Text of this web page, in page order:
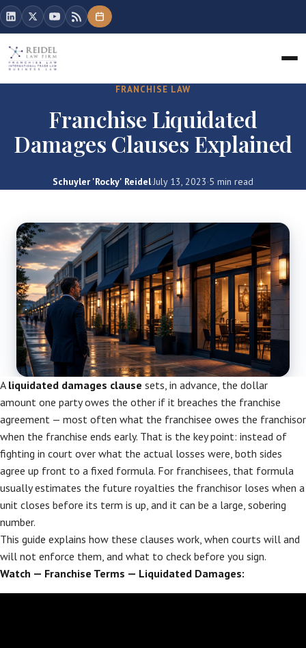
FRANCHISE LAW
Franchise Liquidated
Damages Clauses Explained
Schuyler 'Rocky' Reidel·July 13, 2023·5 min read
A liquidated damages clause sets, in advance, the dollar
amount one party owes the other if it breaches the franchise
agreement — most often what the franchisee owes the franchisor
when the franchise ends early. That is the key point: instead of
fighting in court over what the actual losses were, both sides
agree up front to a fixed formula. For franchisees, that formula
usually estimates the future royalties the franchisor loses when a
unit closes before its term is up, and it can be a large, sobering
number.
This guide explains how these clauses work, when courts will and
will not enforce them, and what to check before you sign.
Watch — Franchise Terms — Liquidated Damages: